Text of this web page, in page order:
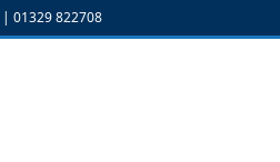
| 01329 822708